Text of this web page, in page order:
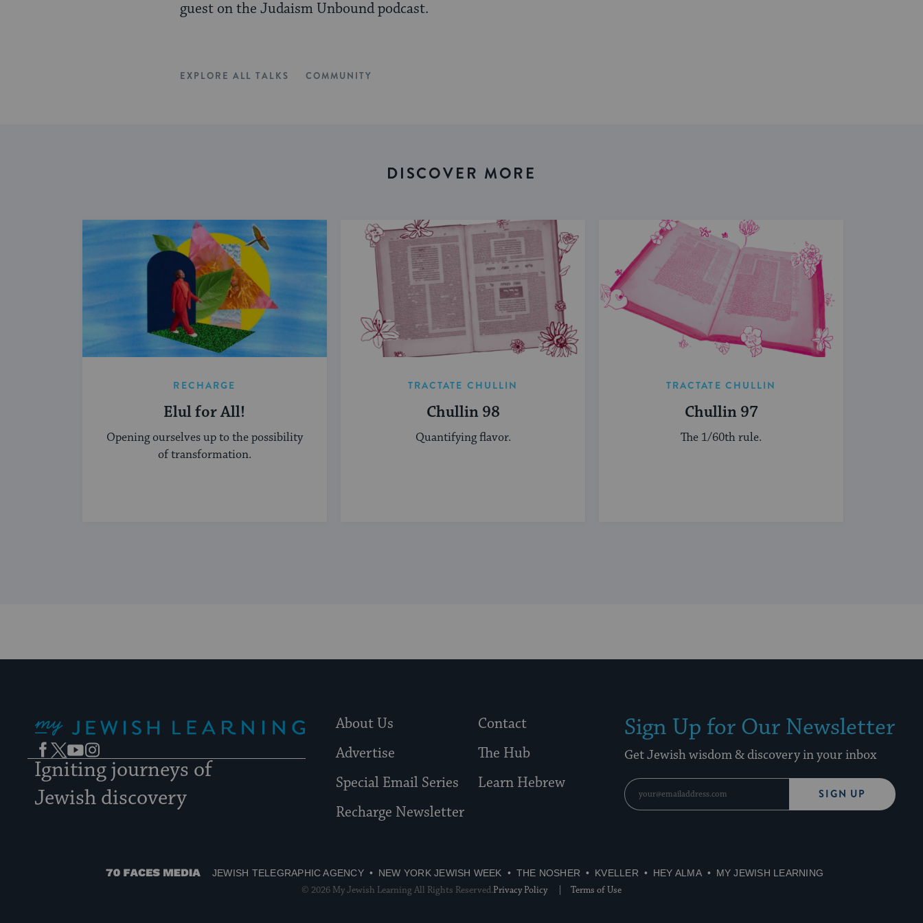
guest on the Judaism Unbound podcast.
EXPLORE ALL TALKS COMMUNITY
DISCOVER MORE
RECHARGE
Elul for All!
Opening ourselves up to the possibility
of transformation.
TRACTATE CHULLIN
Chullin 98
Quantifying flavor.
TRACTATE CHULLIN
Chullin 97
The 1/60th rule.
Facebook
TwitterYouTubeInstagram
Igniting journeys of
Jewish discovery
About Us
Contact
Advertise
The Hub
Special Email Series
Learn Hebrew
Recharge Newsletter
Sign Up for Our Newsletter
Get Jewish wisdom & discovery in your inbox
SIGN UP
JEWISH TELEGRAPHIC AGENCY NEW YORK JEWISH WEEK THE NOSHER KVELLER HEY ALMA
MY JEWISH LEARNING
Privacy Policy
Terms of Use
© 2026 My Jewish Learning All Rights Reserved.